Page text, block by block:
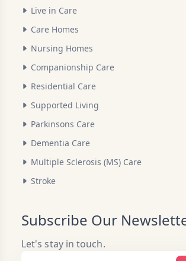
Live in Care
Care Homes
Nursing Homes
Companionship Care
Residential Care
Supported Living
Parkinsons Care
Dementia Care
Multiple Sclerosis (MS) Care
Stroke
Subscribe Our
Let's stay in touch.